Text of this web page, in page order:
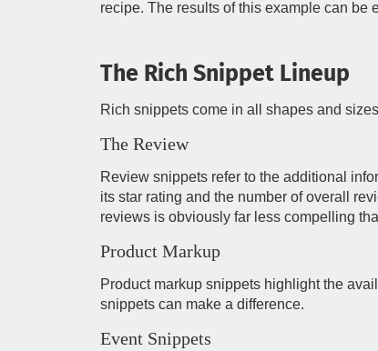
recipe. The results of this example can be
The Rich Snippet Lineup
Rich snippets come in all shapes and
The Review
Review snippets refer to the additional
its star rating and the number of overall
reviews is obviously far less compelling
Product Markup
Product markup snippets highlight the
snippets can make a difference.
Event Snippets